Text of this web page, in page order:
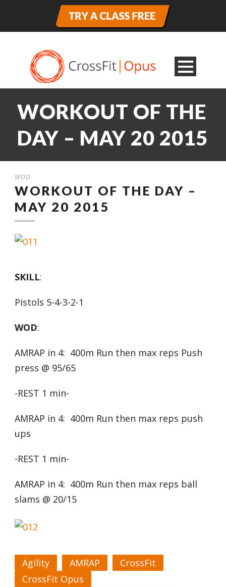
WORKOUT OF THE
DAY – MAY 20 2015
WOD
WORKOUT OF THE DAY –
MAY 20 2015
SKILL:
Pistols 5-4-3-2-1
WOD:
AMRAP in 4: 400m Run then max reps Push
press @ 95/65
-REST 1 min-
AMRAP in 4: 400m Run then max reps push
ups
-REST 1 min-
AMRAP in 4: 400m Run then max reps ball
slams @ 20/15
Agility AMRAP
CrossFit
CrossFit Opus